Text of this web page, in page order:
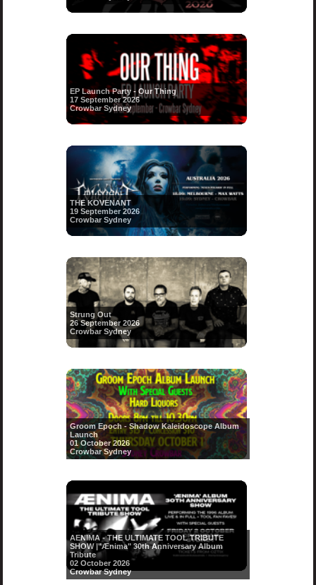
EP Launch Party - Our Thing
17 September 2026
Crowbar Sydney
THE KOVENANT
19 September 2026
Crowbar Sydney
Strung Out
26 September 2026
Crowbar Sydney
Groom Epoch - Shadow Kaleidoscope Album
Launch
01 October 2026
Crowbar Sydney
AENIMA - THE ULTIMATE TOOL TRIBUTE
SHOW |"Ænima" 30th Anniversary Album
Tribute
02 October 2026
Crowbar Sydney